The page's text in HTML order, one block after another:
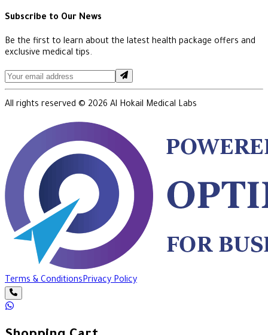
Subscribe to Our News
Be the first to learn about the latest health package offers and
exclusive medical tips.
All rights reserved © 2026 Al Hokail Medical Labs
Terms & ConditionsPrivacy Policy